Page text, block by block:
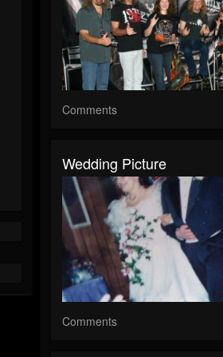
Comments
Wedding Picture
Comments